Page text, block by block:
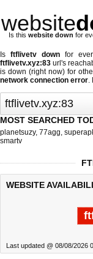
website
Is this website down for
Is ftflivetv downfor
ftflivetv.xyz:83 url's
is down (right now) for
network connection error.
MOST SEARCHED
planetsuzy, 77agg,
smartv
WEBSITE
Last updated @ 08/08/2026